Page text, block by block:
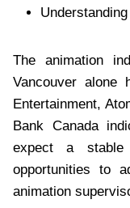
The animation
Vancouver alone
Entertainment,
Bank Canada
expect a
opportunities to
animation